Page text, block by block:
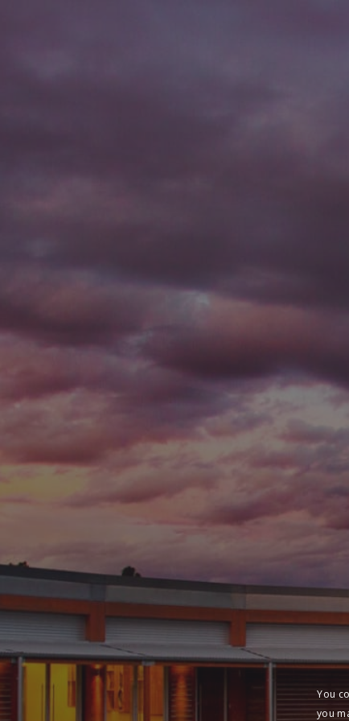
You
you